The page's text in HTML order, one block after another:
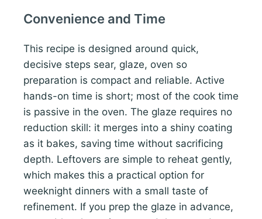
Convenience and Time
This recipe is designed around quick,
decisive steps sear, glaze, oven so
preparation is compact and reliable. Active
hands-on time is short; most of the cook time
is passive in the oven. The glaze requires no
reduction skill: it merges into a shiny coating
as it bakes, saving time without sacrificing
depth. Leftovers are simple to reheat gently,
which makes this a practical option for
weeknight dinners with a small taste of
refinement. If you prep the glaze in advance,